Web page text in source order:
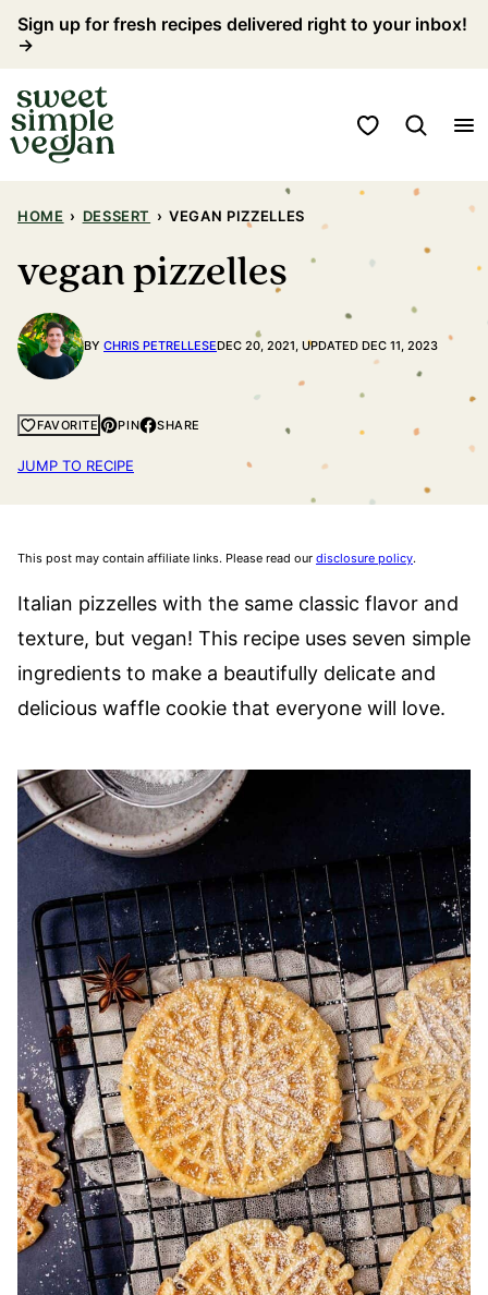
Skip
content
Sign up for fresh recipes delivered right to your inbox!
→
My Favorites
HOME › DESSERT › VEGAN PIZZELLES
vegan pizzelles
BY CHRIS PETRELLESEDEC 20, 2021, UPDATED DEC 11, 2023
FAVORITE PIN SHARE
JUMP TO RECIPE
This post may contain affiliate links. Please read our disclosure policy.
Italian pizzelles with the same classic flavor and
texture, but vegan! This recipe uses seven simple
ingredients to make a beautifully delicate and
delicious waffle cookie that everyone will love.